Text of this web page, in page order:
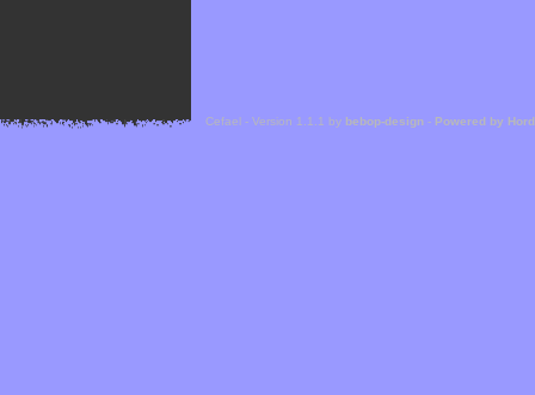
Cefael - Version 1.1.1 by bebop-design - Powered by